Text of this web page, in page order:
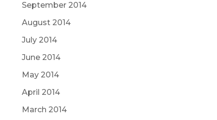
September 2014
August 2014
July 2014
June 2014
May 2014
April 2014
March 2014